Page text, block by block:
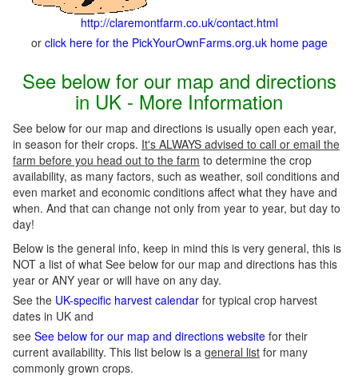
http://claremontfarm.co.uk/contact.html
or click here for the PickYourOwnFarms.org.uk home page
See below for our map and directions
in UK - More Information
See below for our map and directions is usually open each year,
in season for their crops. It's ALWAYS advised to call or email the
farm before you head out to the farm to determine the crop
availability, as many factors, such as weather, soil conditions and
even market and economic conditions affect what they have and
when. And that can change not only from year to year, but day to
day!
Below is the general info, keep in mind this is very general, this is
NOT a list of what See below for our map and directions has this
year or ANY year or will have on any day.
See the UK-specific harvest calendar for typical crop harvest
dates in UK and
see See below for our map and directions website for their
current availability. This list below is a general list for many
commonly grown crops.